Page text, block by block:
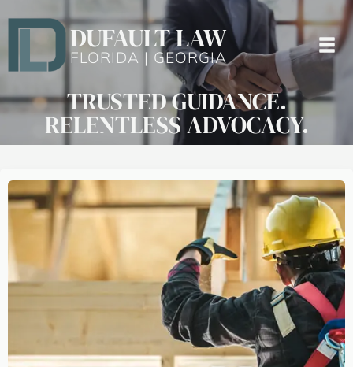
DUFAULT LAW
FLORIDA | GEORGIA
TRUSTED GUIDANCE.
RELENTLESS ADVOCACY.